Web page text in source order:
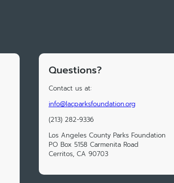
Questions?
Contact us at:
info@lacparksfoundation.org
(213) 282-9336
Los Angeles County Parks Foundation
PO Box 5158 Carmenita Road
Cerritos, CA 90703